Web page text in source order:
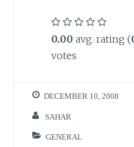
0.00 avg. rating (
votes
DECEMBER 10, 2008
SAHAR
GENERAL